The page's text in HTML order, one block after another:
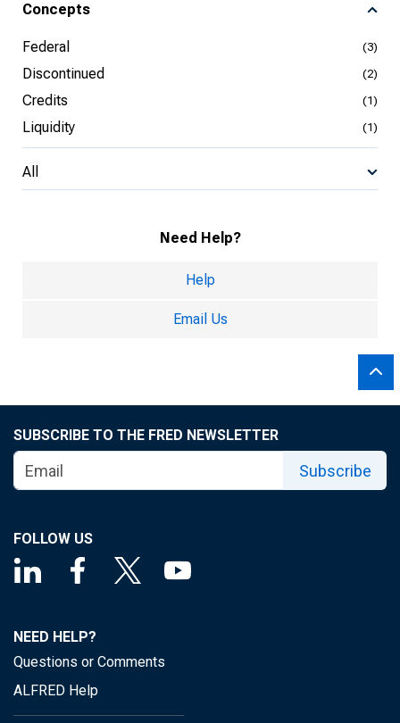
Concepts
Federal (3)
Discontinued (2)
Credits (1)
Liquidity (1)
All
Need Help?
Help
Email Us
SUBSCRIBE TO THE FRED NEWSLETTER
Subscribe
FOLLOW US
NEED HELP?
Questions or Comments
ALFRED Help